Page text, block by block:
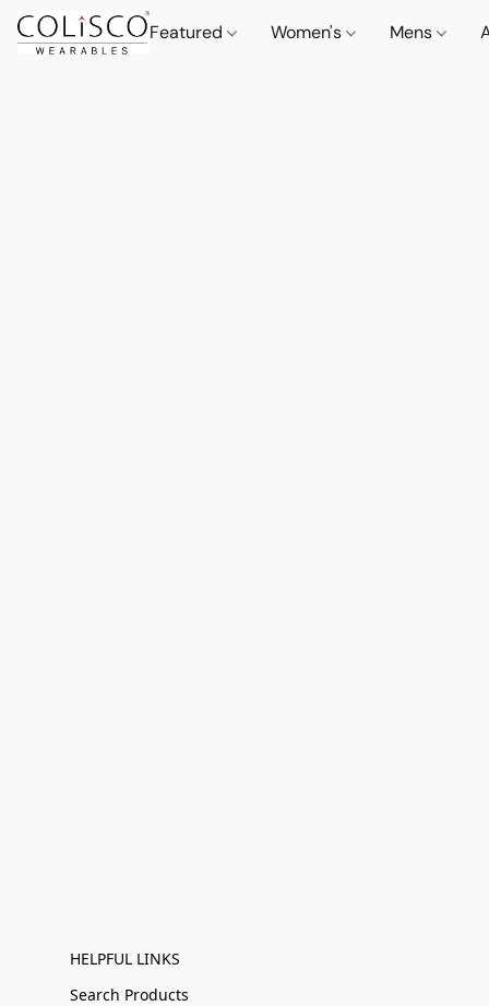
Featured Women's Mens
HELPFUL LINKS
Search Products